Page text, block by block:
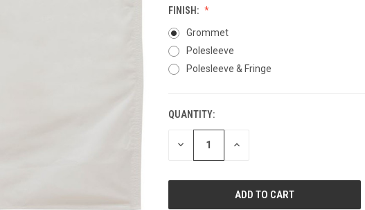
FINISH:
Grommet
Polesleeve
Polesleeve & Fringe
CURRENT
STOCK:
QUANTITY:
DECREASE INCREASE